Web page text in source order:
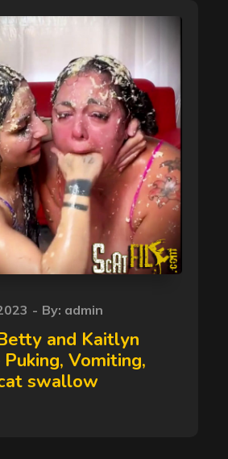
By: admin
and Kaitlyn
Vomiting,
swallow